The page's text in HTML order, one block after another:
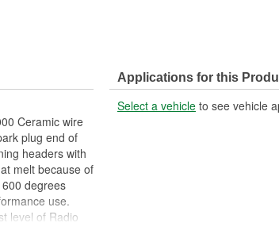
Ceramic wire
plug end of
headers with
melt because of
degrees
use.
level of Radio
terminals for
Applications for this
Select a vehicle to see vehicle